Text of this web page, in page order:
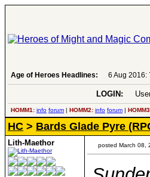
Age of Heroes Headlines: 6 Aug 2016:
LOGIN:
HOMM1: info forum | HOMM2: info forum |
HC > Bards Glade Pyre
Lith-Maethor posted March 08,